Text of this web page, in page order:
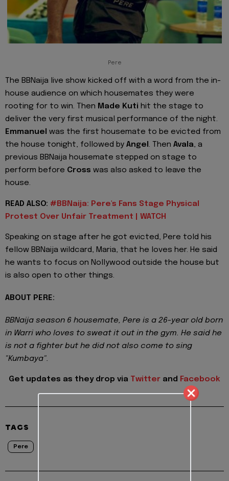
Pere
The BBNaija live show kicked off with a word from the in-
house audience on which housemates they were
rooting for to win. Then Made Kuti hit the stage to
deliver the very first musical performance of the night.
Emmanuel was the first housemate to be evicted from
the house tonight, followed by Angel. Then Avala, a
previous BBNaija housemate stepped on stage to
perform before Cross was also asked to leave the
house.
READ ALSO: #BBNaija: Pere's Fans Stage Physical
Protest Over Unfair Treatment | WATCH
Speaking on stage after he got evicted, Pere told his
fellow BBNaija wildcard, Maria, that he loves her. He said
he wants to focus on Nollywood outside the house but
is also open to other things.
ABOUT PERE:
BBNaija season 6 housemate, Pere is a 26-year old born
in Warri who loves to sweat it out in the gym. He said he
is not a fighter but he did not also come to sing
"Kumbaya".
Get updates as they drop via Twitter and Facebook
TAGS
Pere